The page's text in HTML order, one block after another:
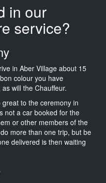
in our
service?
in Aber Village about 15
colour you have
will the Chauffeur.
to the ceremony in
not a car booked for the
or other members of the
more than one trip, but be
delivered is then waiting